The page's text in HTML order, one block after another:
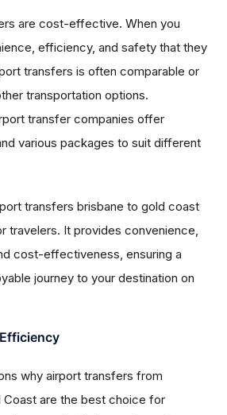
are cost-effective. When you
efficiency, and safety that they
transfers is often comparable or
transportation options.
transfer companies offer
various packages to suit different
transfers brisbane to gold coast
travelers. It provides convenience,
cost-effectiveness, ensuring a
journey to your destination on
why airport transfers from
Coast are the best choice for